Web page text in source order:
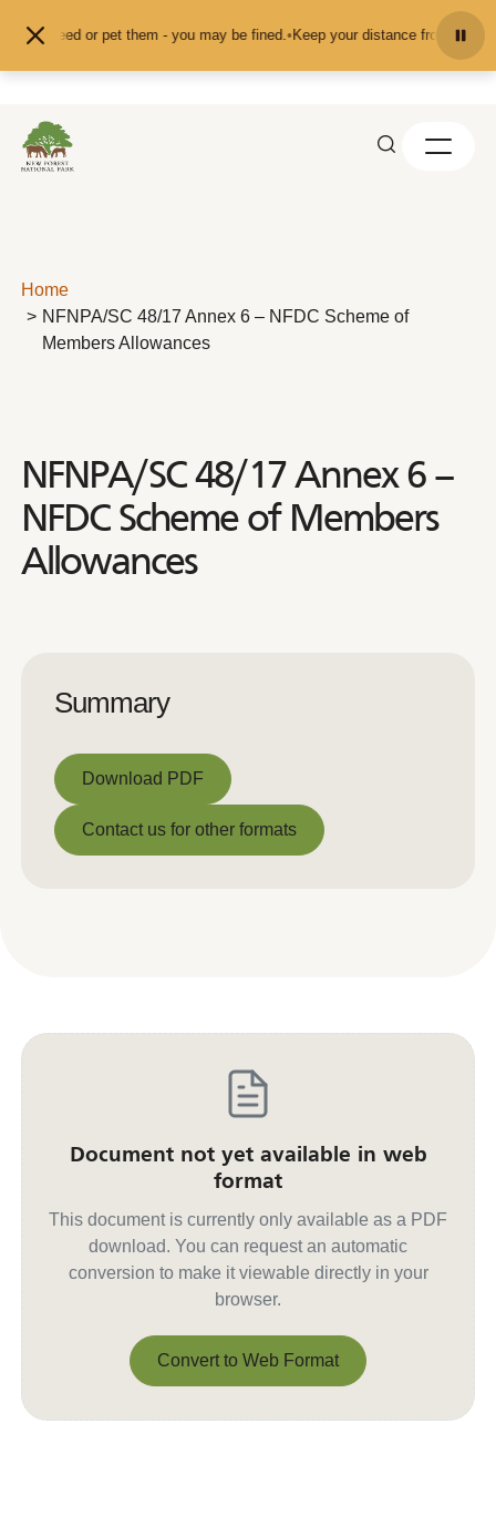
don't feed or pet them - you may be fined.• Keep your distance from the
Home
NFNPA/SC 48/17 Annex 6 – NFDC Scheme of
Members Allowances
NFNPA/SC 48/17 Annex 6 –
NFDC Scheme of Members
Allowances
Summary
Download PDF
Download PDF
Contact us for other formats
Document not yet available in web
format
This document is currently only available as a PDF
download. You can request an automatic
conversion to make it viewable directly in your
browser.
Convert to Web Format